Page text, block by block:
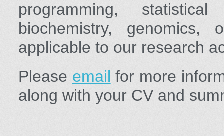
programming,
biochemistry,
applicable to our research
Please email for more
along with your CV and